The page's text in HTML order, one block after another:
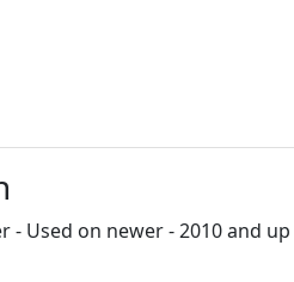
- Used on newer - 2010 and